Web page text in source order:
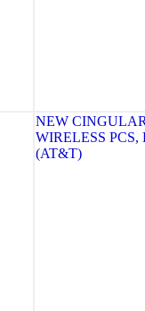
NEW
WIRELESS PCS,
(AT&T)